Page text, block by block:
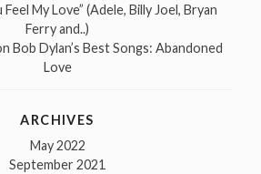
Feel My Love” (Adele, Billy Joel, Bryan
Ferry and..)
Bob Dylan’s Best Songs: Abandoned
Love
ARCHIVES
May 2022
September 2021